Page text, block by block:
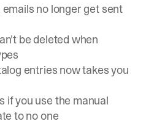
no longer get sent
be deleted when
entries now takes you
if you use the manual
to no one